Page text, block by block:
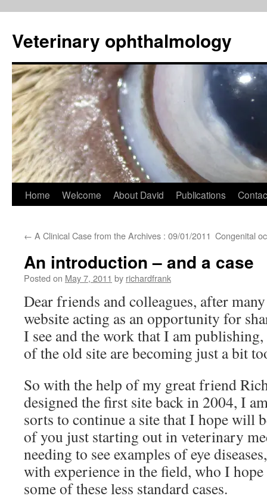
Veterinary ophthalmology
Skip
content
Home Welcome About David Publications
← A Clinical Case from the Archives : 09/01/2011 Congenital
An introduction – and a case
Posted on May 7, 2011 by richardfrank
Dear friends and colleagues, after
website acting as an opportunity for
I see and the work that I am publishing,
of the old site are becoming just a bit
So with the help of my great friend
designed the first site back in 2004, I
sorts to continue a site that I hope will
of you just starting out in veterinary
needing to see examples of eye
with experience in the field, who I
some of these less standard cases.